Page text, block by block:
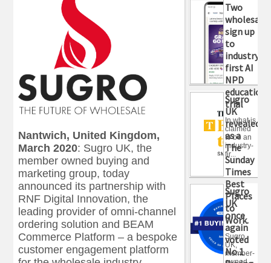
Nantwich, United Kingdom,
March 2020: Sugro UK, the
member owned buying and
marketing group, today
announced its partnership with
RNF Digital Innovation, the
leading provider of omni-channel
ordering solution and BEAM
Commerce Platform – a bespoke
customer engagement platform
Two
sign up
to
industry-
first AI
NPD
education
trial
In what is
claimed
to be an
industry-
fir...
Sugro
UK
revealed
as a
The
Sunday
Times
Best
Places
to
Work.
Sugro
UK,
member-
Sugro
UK
once
again
voted
No.1